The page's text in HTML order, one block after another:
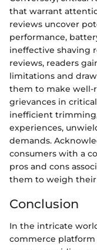
that warrant
reviews uncover
performance,
ineffective shaving
reviews, readers
limitations and
them to make well-
grievances in
inefficient
experiences,
demands.
consumers with a
pros and cons
them to weigh
Conclusion
In the intricate
commerce platform